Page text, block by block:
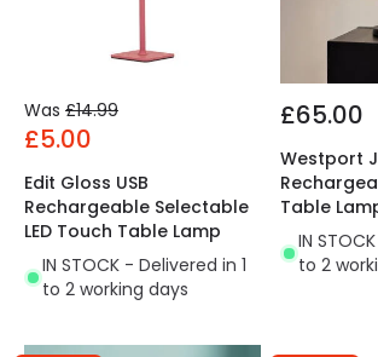
Was £14.99
£5.00
Edit Gloss USB
Rechargeable Selectable
LED Touch Table Lamp
IN STOCK - Delivered in 1
to 2 working days
£65.00
Westport
Table
IN
to 2